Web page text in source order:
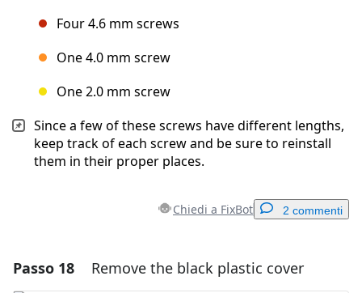
Four 4.6 mm screws
One 4.0 mm screw
One 2.0 mm screw
Since a few of these screws have different lengths,
keep track of each screw and be sure to reinstall
them in their proper places.
Chiedi a FixBot 2 commenti
Aggiungi un commento
Passo 18 Remove the black plastic cover